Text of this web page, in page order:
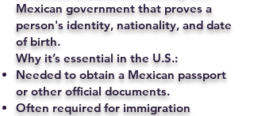
Mexican government that proves a
person's identity, nationality, and date
of birth.
Why it’s essential in the U.S.:
Needed to obtain a Mexican passport
or other official documents.
Often required for immigration